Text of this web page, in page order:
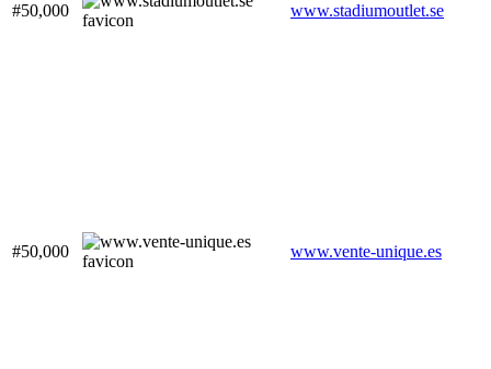
#50,000 www.stadiumoutlet.se
#50,000 www.vente-unique.es